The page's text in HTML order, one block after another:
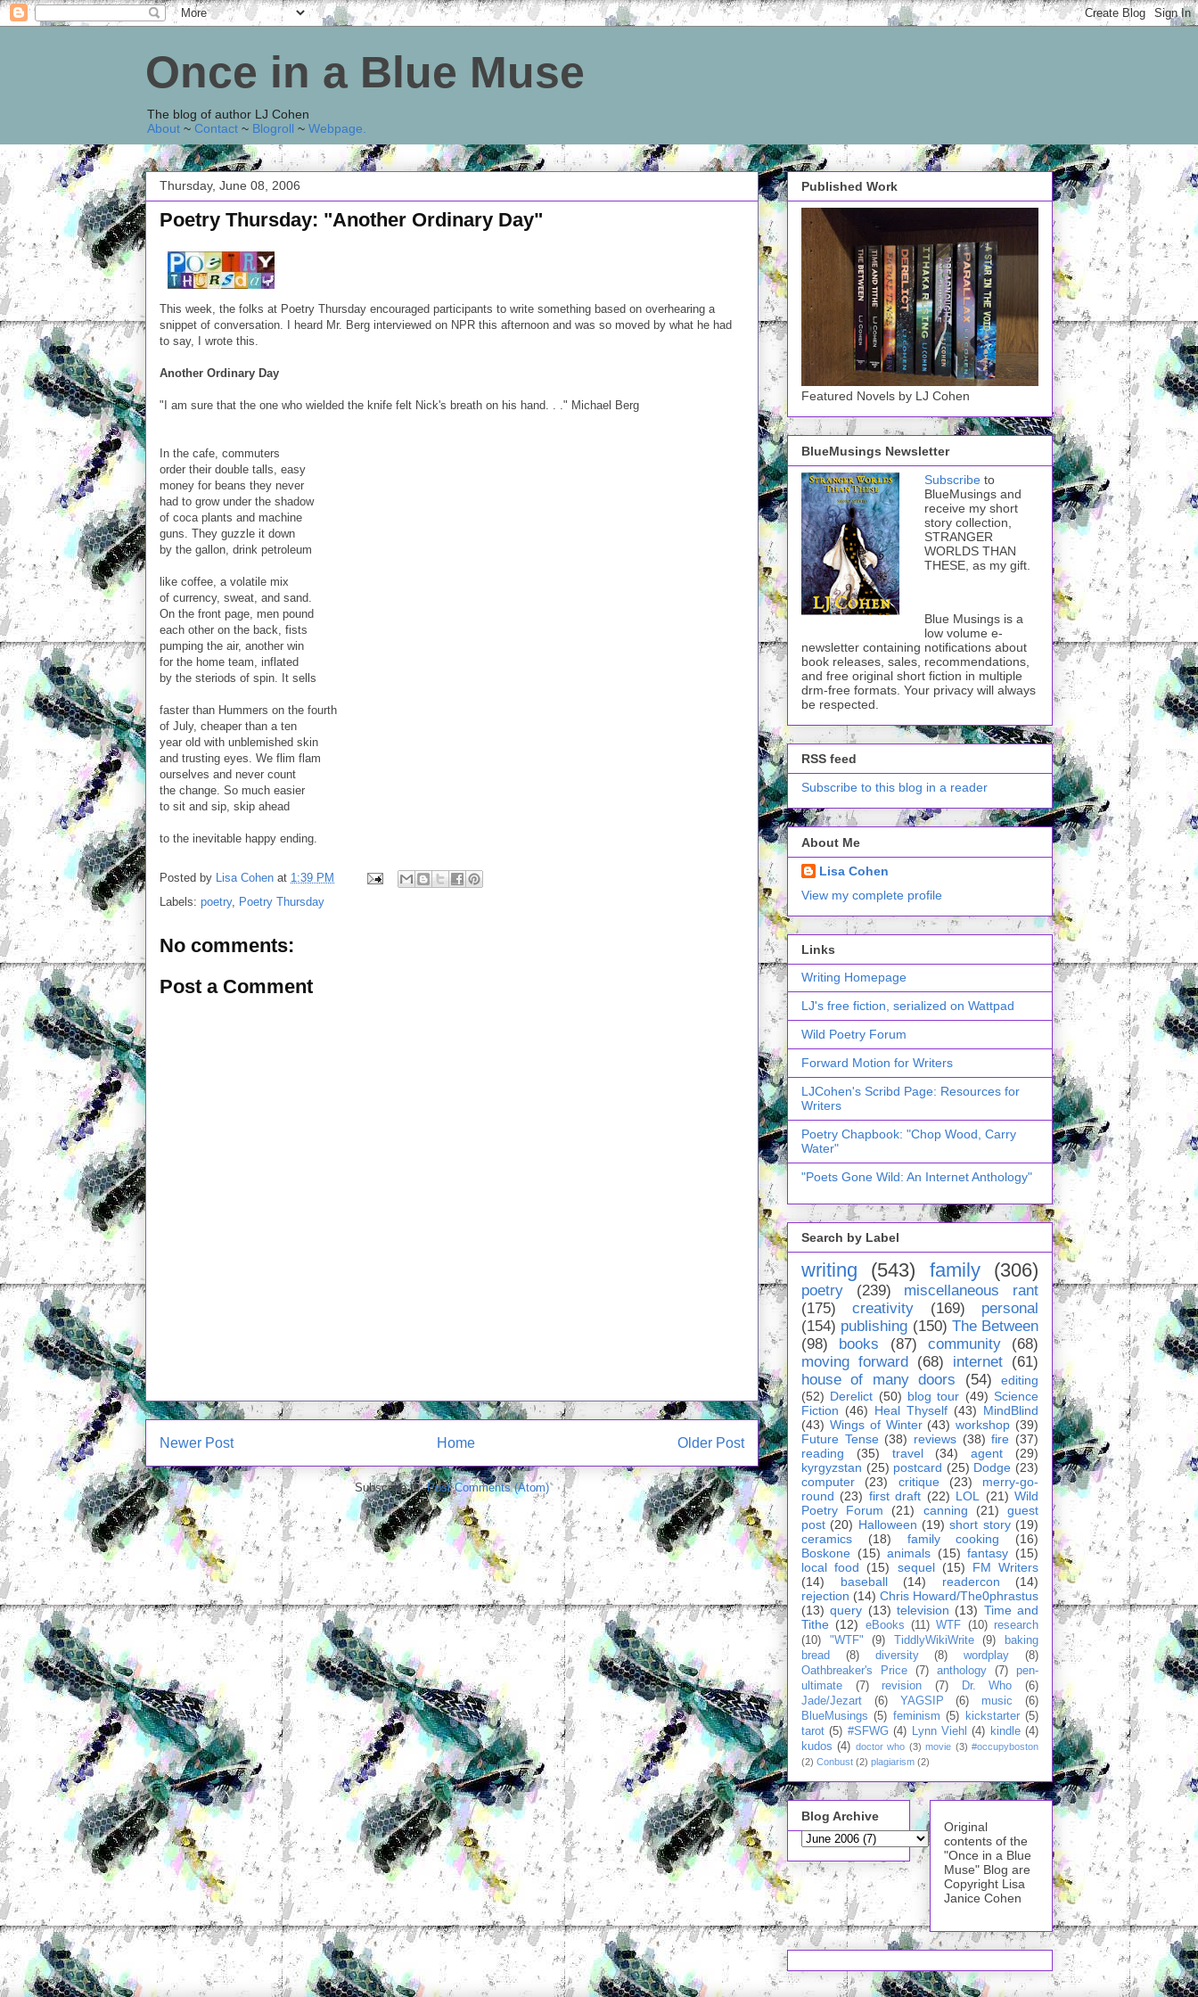
Once in a Blue Muse
The blog of author LJ Cohen
About ~ Contact ~ Blogroll ~ Webpage
Thursday, June 08, 2006
Poetry Thursday: "Another Ordinary Day"
This week, the folks at Poetry Thursday encouraged participants to write something based on overhearing a
snippet of conversation. I heard Mr. Berg interviewed on NPR this afternoon and was so moved by what he had
to say, I wrote this.
Another Ordinary Day
"I am sure that the one who wielded the knife felt Nick's breath on his hand. . ." Michael Berg
In the cafe, commuters
order their double talls, easy
money for beans they never
had to grow under the shadow
of coca plants and machine
guns. They guzzle it down
by the gallon, drink petroleum
like coffee, a volatile mix
of currency, sweat, and sand.
On the front page, men pound
each other on the back, fists
pumping the air, another win
for the home team, inflated
by the steriods of spin. It sells
faster than Hummers on the fourth
of July, cheaper than a ten
year old with unblemished skin
and trusting eyes. We flim flam
ourselves and never count
the change. So much easier
to sit and sip, skip ahead
to the inevitable happy ending.
Posted by Lisa Cohen at 1:39 PM
Labels: poetry, Poetry Thursday
No comments:
Post a Comment
Newer Post Older Post
Home
Subscribe to:Post Comments (Atom)
Published Work
Featured Novels by LJ Cohen
BlueMusings Newsletter
Subscribe to
BlueMusings and
receive my short
story collection,
STRANGER
WORLDS THAN
THESE, as my gift.
Blue Musings is a
low volume e-
newsletter containing notifications about
book releases, sales, recommendations,
and free original short fiction in multiple
drm-free formats. Your privacy will always
be respected.
RSS feed
Subscribe to this blog in a reader
About Me
Lisa Cohen
View my complete profile
Links
Writing Homepage
LJ's free fiction, serialized on Wattpad
Wild Poetry Forum
Forward Motion for Writers
LJCohen's Scribd Page: Resources for
Writers
Poetry Chapbook: "Chop Wood, Carry
Water"
"Poets Gone Wild: An Internet Anthology"
Search by Label
writing (543) family (306)
poetry (239)
miscellaneous rant
(175)
creativity (169)
personal
(154) publishing (150) The Between
(98)
books (87) community
(68)
moving forward
(68) internet (61)
house of many doors
(54)
editing
(52) Derelict (50) blog tour (49) Science
Fiction (46) Heal Thyself (43) MindBlind
(43) Wings of Winter (43) workshop (39)
Future Tense (38) reviews (38) fire (37)
reading
(35) travel (34) agent
(29)
kyrgyzstan (25) postcard (25) Dodge (23)
computer
(23) critique (23)
merry-go-
round (23) first draft (22) LOL (21) Wild
Poetry Forum
(21) canning (21)
guest
post (20) Halloween (19) short story (19)
ceramics
(18) family cooking
(16)
Boskone (15) animals (15) fantasy (15)
local food
(15) sequel (15)
FM Writers
(14)
baseball (14) readercon
(14)
rejection (14) Chris Howard/The0phrastus
(13) query (13) television (13) Time and
Tithe (12) eBooks (11) WTF (10) research
(10)
"WTF" (9) TiddlyWikiWrite (9)
baking
bread
(8) diversity (8) wordplay
(8)
Oathbreaker's Price
(7) anthology (7)
pen-
ultimate
(7) revision (7) Dr. Who
(6)
Jade/Jezart
(6) YAGSIP (6) music
(6)
BlueMusings (5) feminism (5) kickstarter (5)
tarot (5) #SFWG (4) Lynn Viehl (4) kindle (4)
kudos (4) doctor who (3) movie (3) #occupyboston
(2) Conbust (2) plagiarism (2)
Blog Archive
Original
contents of the
"Once in a Blue
Muse" Blog are
Copyright Lisa
Janice Cohen